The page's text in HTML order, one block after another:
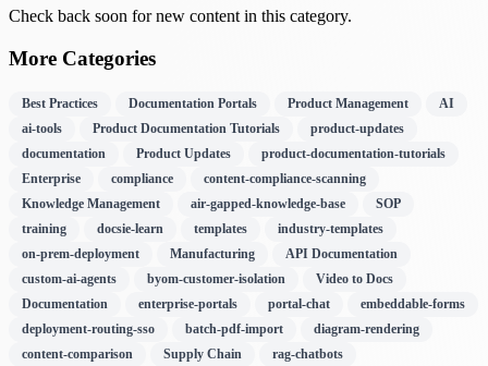
Check back soon for new content in this category.
More Categories
Best Practices Documentation Portals Product Management
AI
ai-tools
Product Documentation Tutorials
product-updates
documentation
Product Updates
product-documentation-tutorials
Enterprise
compliance
content-compliance-scanning
Knowledge Management
air-gapped-knowledge-base
SOP
training
docsie-learn templates
industry-templates
on-prem-deployment
Manufacturing
API Documentation
custom-ai-agents
byom-customer-isolation
Video to Docs
Documentation
enterprise-portals portal-chat
embeddable-forms
deployment-routing-sso
batch-pdf-import
diagram-rendering
content-comparison
Supply Chain
rag-chatbots